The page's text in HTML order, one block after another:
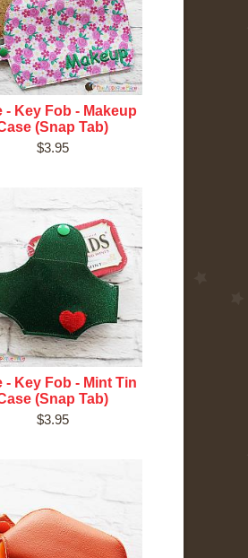
- Key Fob - Makeup
(Snap Tab)
$3.95
- Key Fob - Mint Tin
(Snap Tab)
$3.95